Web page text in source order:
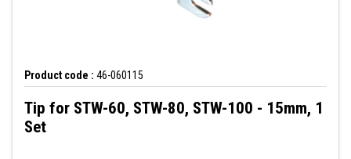
Product code : 46-060115
Tip for STW-60, STW-80, STW-100 - 15mm, 1
Set